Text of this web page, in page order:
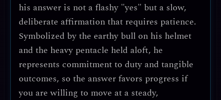
his answer is not a flashy "yes" but a slow,
deliberate affirmation that requires patience.
Symbolized by the earthy bull on his helmet
and the heavy pentacle held aloft, he
represents commitment to duty and tangible
outcomes, so the answer favors progress if
you are willing to move at a steady,